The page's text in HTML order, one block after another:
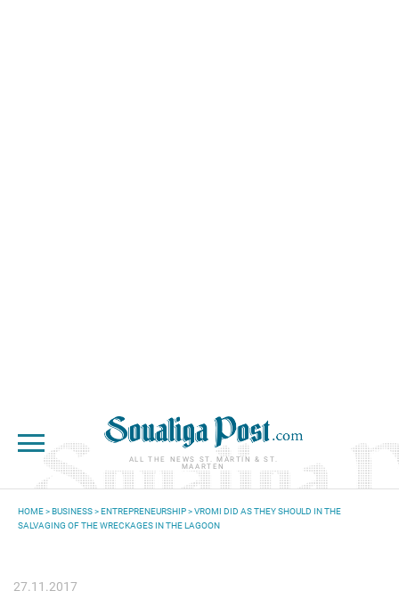
ALL THE NEWS ST. MARTIN & ST.
MAARTEN
YOU ARE HERE
HOME>BUSINESS>ENTREPRENEURSHIP> VROMI DID AS THEY SHOULD IN THE
SALVAGING OF THE WRECKAGES IN THE LAGOON
27.11.2017